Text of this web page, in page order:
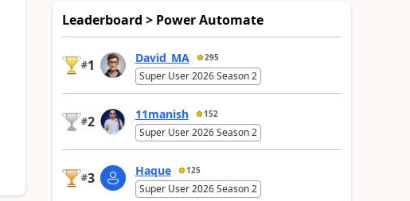
Leaderboard > Power Automate
#1 David_MA 295
Super User 2026 Season 2
#2 11manish 152
Super User 2026 Season 2
#3 Haque 125
Super User 2026 Season 2